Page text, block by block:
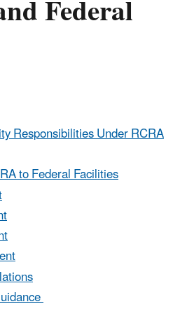
Responsibilities Under RCRA
to Federal Facilities